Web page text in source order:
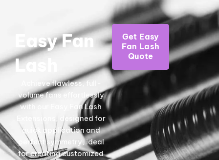
Easy Fan
Lash
Achieve flawless, full-
volume fans effortlessly
with our Easy Fan Lash
Extensions, designed for
quick application and
perfect symmetry, ideal
for creating customized
Get Easy
Fan Lash
Quote